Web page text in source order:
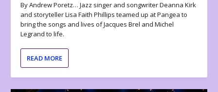
By Andrew Poretz… Jazz singer and songwriter Deanna Kirk
and storyteller Lisa Faith Phillips teamed up at Pangea to
bring the songs and lives of Jacques Brel and Michel
Legrand to life.
READ MORE